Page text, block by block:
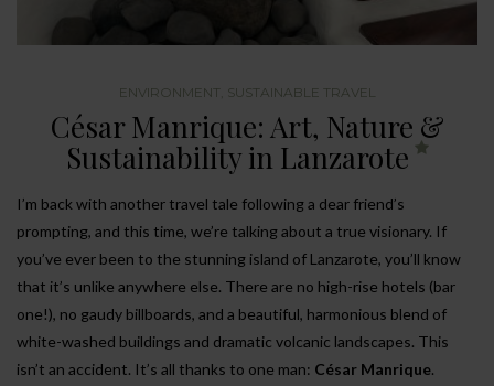
ENVIRONMENT SUSTAINABLE TRAVEL
César Manrique: Art, Nature &
Sustainability in Lanzarote
I’m back with another travel tale following a dear friend’s
prompting, and this time, we’re talking about a true visionary. If
you’ve ever been to the stunning island of Lanzarote, you’ll know
that it’s unlike anywhere else. There are no high-rise hotels (bar
one!), no gaudy billboards, and a beautiful, harmonious blend of
white-washed buildings and dramatic volcanic landscapes. This
isn’t an accident. It’s all thanks to one man: César Manrique.